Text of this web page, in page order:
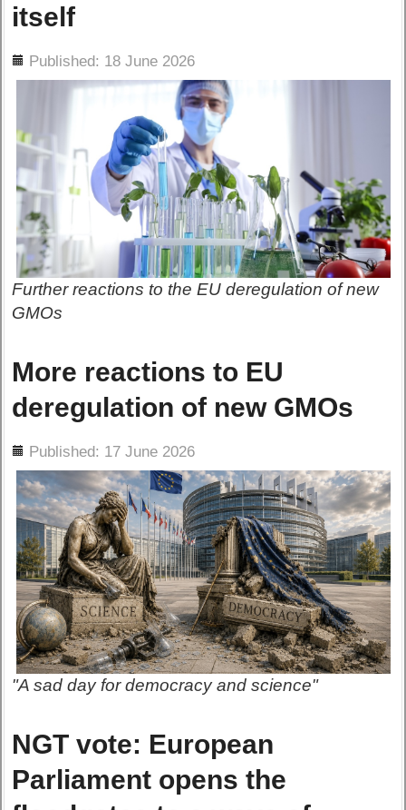
itself
Published: 18 June 2026
Further reactions to the EU deregulation of new
GMOs
More reactions to EU
deregulation of new GMOs
Published: 17 June 2026
"A sad day for democracy and science"
NGT vote: European
Parliament opens the